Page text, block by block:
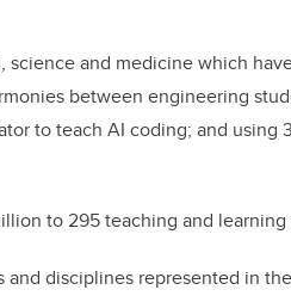
and medicine which
between engineering
to teach AI coding; and using
to 295 teaching and
and disciplines represented in